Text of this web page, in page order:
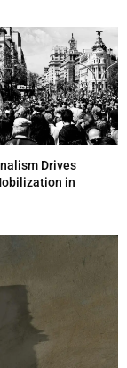
Drives
in